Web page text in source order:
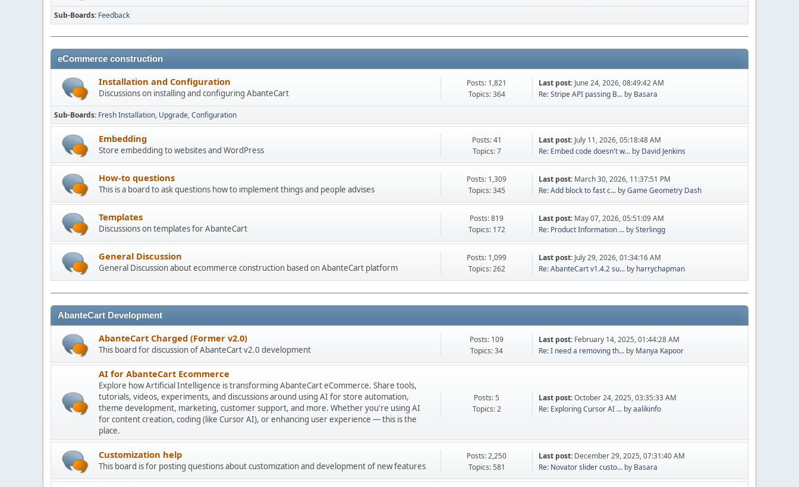
Sub-Boards Feedback
eCommerce construction
Installation and Configuration
Discussions on installing and configuring AbanteCart
Posts: 1,821
Topics: 364
Last post: June 24, 2026, 08:49:42 AM
Re: Stripe API passing B... by Basara
Sub-Boards Fresh Installation Upgrade Configuration
Embedding
Store embedding to websites and WordPress
Posts: 41
Topics: 7
Last post: July 11, 2026, 05:18:48 AM
Re: Embed code doesn't w... by David Jenkins
How-to questions
This is a board to ask questions how to implement things and people advises
Posts: 1,309
Topics: 345
Last post: March 30, 2026, 11:37:51 PM
Re: Add block to fast c... byGame Geometry Dash
Templates
Discussions on templates for AbanteCart
Posts: 819
Topics: 172
Last post: May 07, 2026, 05:51:09 AM
Re: Product Information ... bySterlingg
General Discussion
General Discussion about ecommerce construction based on AbanteCart platform
Posts: 1,099
Topics: 262
Last post: July 29, 2026, 01:34:16 AM
Re: AbanteCart v1.4.2 su... by harrychapman
AbanteCart Development
AbanteCart Charged (Former v2.0)
This board for discussion of AbanteCart v2.0 development
Posts: 109
Topics: 34
Last post: February 14, 2025, 01:44:28 AM
Re: I need a removing th... by Manya Kapoor
AI for AbanteCart Ecommerce
Explore how Artificial Intelligence is transforming AbanteCart eCommerce. Share tools,
tutorials, videos, experiments, and discussions around using AI for store automation,
theme development, marketing, customer support, and more. Whether you're using AI
for content creation, coding (like Cursor AI), or enhancing user experience — this is the
place.
Posts: 5
Topics: 2
Last post:October 24, 2025, 03:35:33 AM
Re: Exploring Cursor AI ... byaalikinfo
Customization help
This board is for posting questions about customization and development of new features
Posts: 2,250
Topics: 581
Last post: December 29, 2025, 07:31:40 AM
Re: Novator slider custo... by Basara